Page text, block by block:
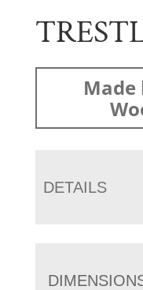
Made
DETAILS